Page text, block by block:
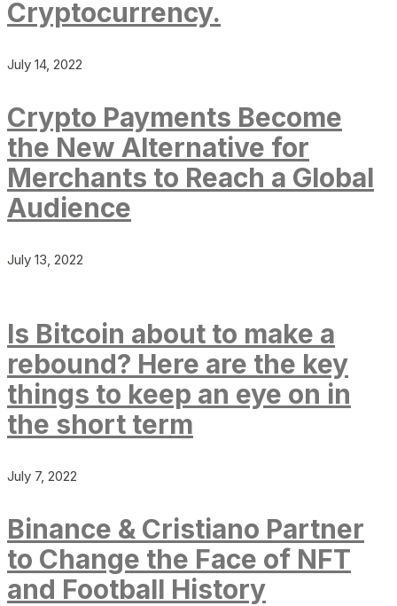
Cryptocurrency.
July 14, 2022
Crypto Payments Become
the New Alternative for
Merchants to Reach a Global
Audience
July 13, 2022
Is Bitcoin about to make a
rebound? Here are the key
things to keep an eye on in
the short term
July 7, 2022
Binance & Cristiano Partner
to Change the Face of NFT
and Football History